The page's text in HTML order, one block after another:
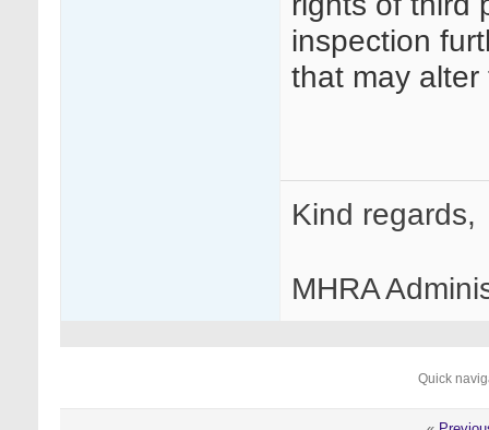
inspection
that may
Kind regards,
MHRA
Quick